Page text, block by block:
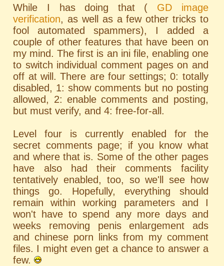
While I has doing that ( GD image
verification, as well as a few other tricks to
fool automated spammers), I added a
couple of other features that have been on
my mind. The first is an ini file, enabling one
to switch individual comment pages on and
off at will. There are four settings; 0: totally
disabled, 1: show comments but no posting
allowed, 2: enable comments and posting,
but must verify, and 4: free-for-all.
Level four is currently enabled for the
secret comments page; if you know what
and where that is. Some of the other pages
have also had their comments facility
tentatively enabled, too, so we'll see how
things go. Hopefully, everything should
remain within working parameters and I
won't have to spend any more days and
weeks removing penis enlargement ads
and chinese porn links from my comment
files. I might even get a chance to answer a
few.